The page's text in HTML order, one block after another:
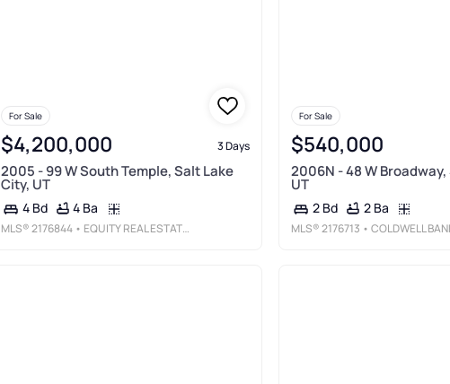
For Sale
$4,200,000 3 Days
2005 - 99 W South Temple, Salt Lake
City, UT
4 Bd 4 Ba
MLS®2176844 • EQUITY REAL ESTATE (BUCKLEY)
For Sale
$540,000
2006N - 48 W
UT
2 Bd 2 Ba
MLS®2176713 • COLDWELL BANKER REALTY (UNION